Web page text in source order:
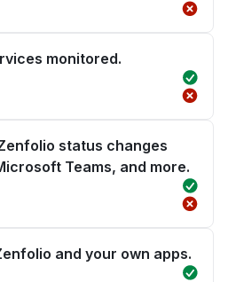
monitored.
status changes
Teams, and more.
and your own apps.